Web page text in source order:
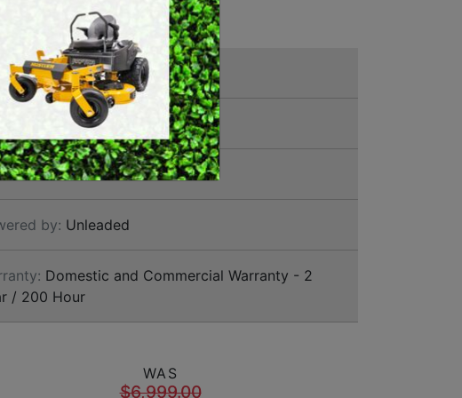
SWEEPERS
VACUUM CLEANERS
ACCESSORIES
MERCHANDISE
Gravely Mowers
AGU915344
34 Inch
by: Unleaded
Domestic and Commercial Warranty - 2
/ 200 Hour
WAS
$6,999.00